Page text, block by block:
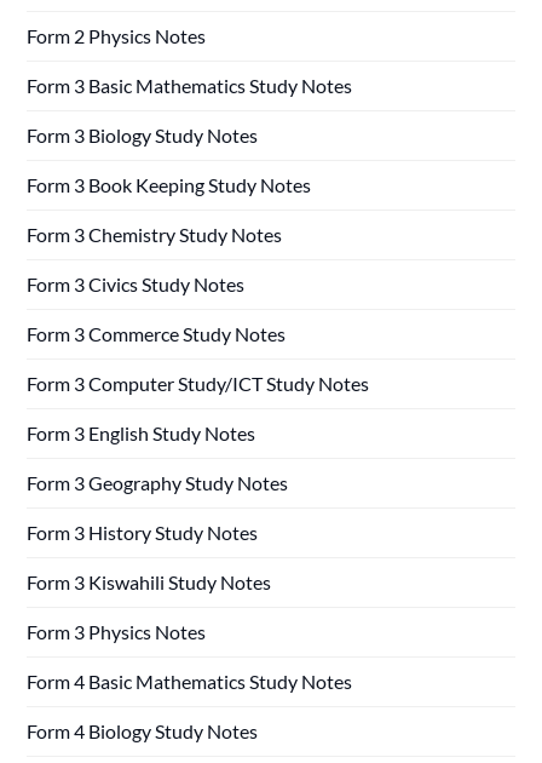
Form 2 Physics Notes
Form 3 Basic Mathematics Study Notes
Form 3 Biology Study Notes
Form 3 Book Keeping Study Notes
Form 3 Chemistry Study Notes
Form 3 Civics Study Notes
Form 3 Commerce Study Notes
Form 3 Computer Study/ICT Study Notes
Form 3 English Study Notes
Form 3 Geography Study Notes
Form 3 History Study Notes
Form 3 Kiswahili Study Notes
Form 3 Physics Notes
Form 4 Basic Mathematics Study Notes
Form 4 Biology Study Notes